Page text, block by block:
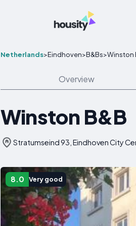
Netherlands>Eindhoven>B&Bs>Winston
Overview
Winston B&B
Stratumseind 93, Eindhoven City
8.0 Very good